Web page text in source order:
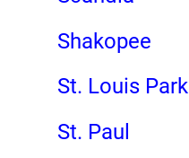
Shakopee
St. Louis Park
St. Paul